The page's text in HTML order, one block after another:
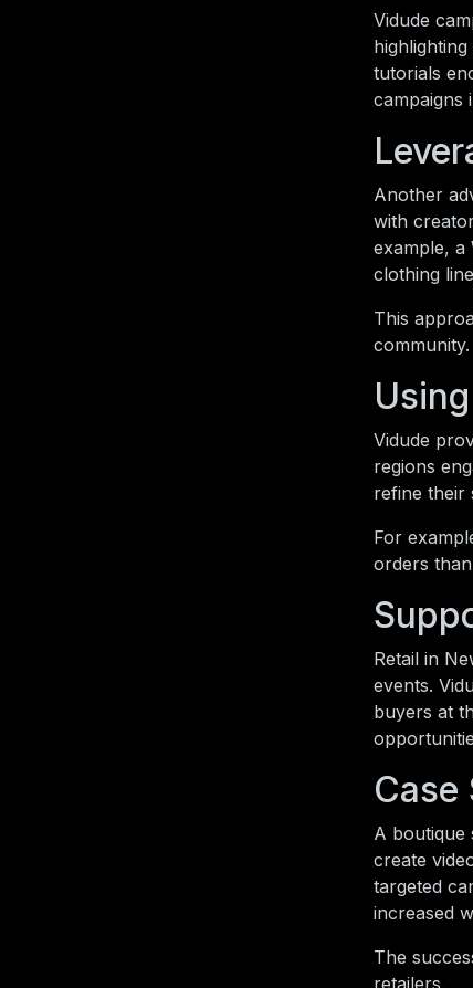
Vidude
tutorials
campaigns
Another
with
example,
clothing
This
community.
Vidude
regions
refine their
For
orders
Retail in
events.
buyers at
Case
A boutique
create
targeted
increased
The